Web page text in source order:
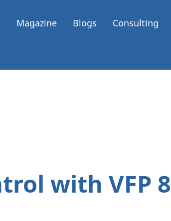
Magazine Blogs Consulting
with VFP 8